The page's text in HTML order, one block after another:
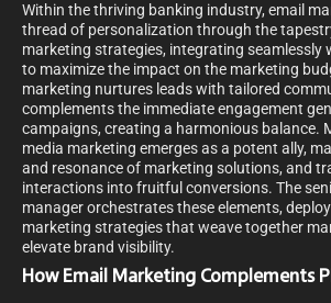
Within the thriving banking industry, email
thread of personalization through the
marketing strategies, integrating seamlessly
to maximize the impact on the marketing
marketing nurtures leads with tailored
complements the immediate engagement
campaigns, creating a harmonious balance.
media marketing emerges as a potent ally,
and resonance of marketing solutions, and
interactions into fruitful conversions. The
manager orchestrates these elements,
marketing strategies that weave together
elevate brand visibility.
How Email Marketing Complements